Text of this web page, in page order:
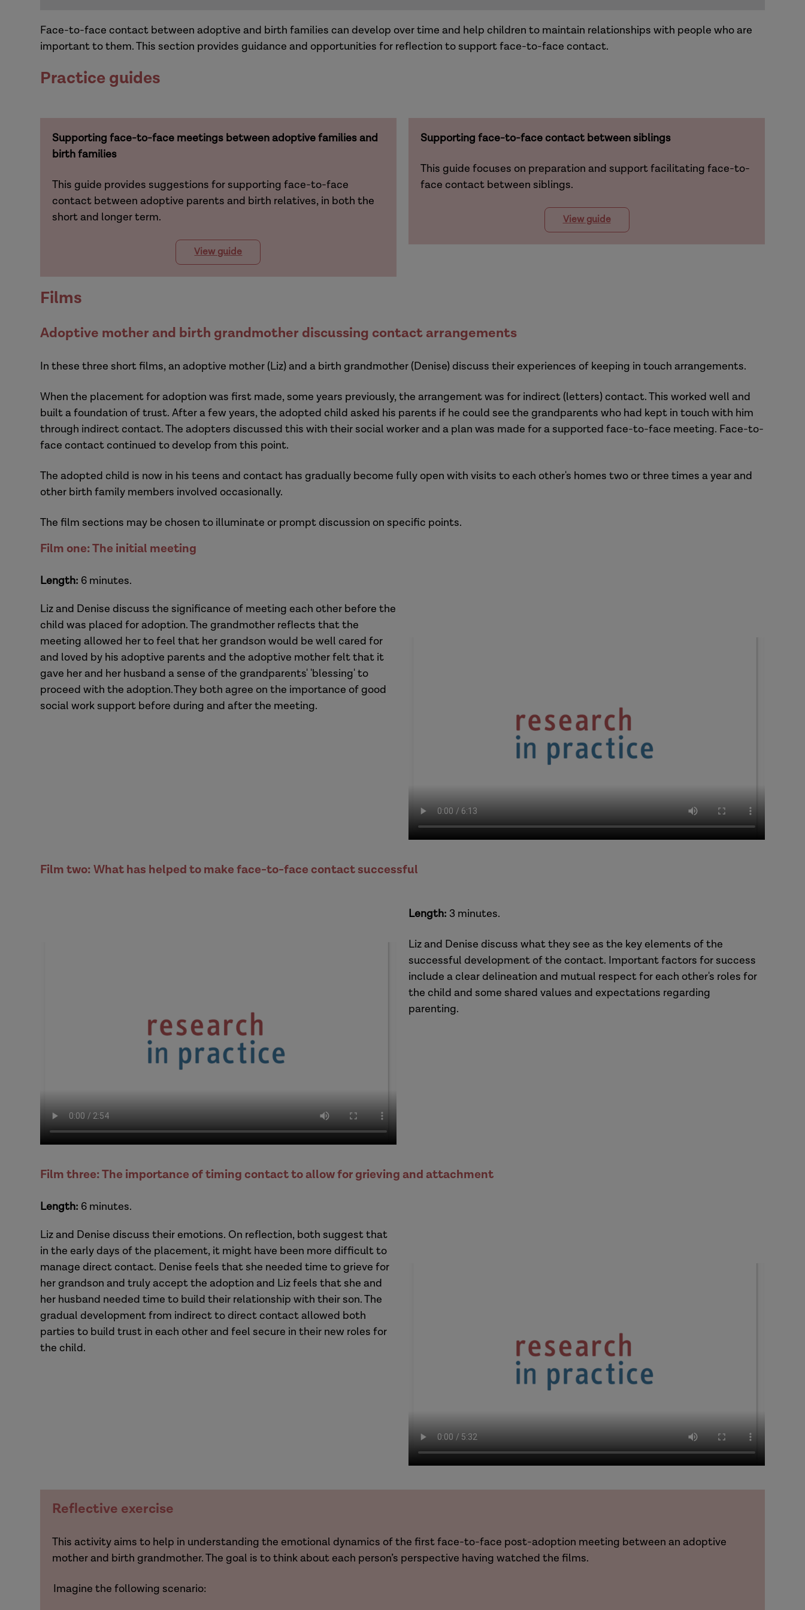
Face-to-face contact between adoptive and birth families can develop over time and help children to maintain relationships with people who are
important to them. This section provides guidance and opportunities for reflection to support face-to-face contact.
Practice guides
Supporting face-to-face meetings between adoptive families and
birth families
This guide provides suggestions for supporting face-to-face
contact between adoptive parents and birth relatives, in both the
short and longer term.
View guide
Supporting face-to-face contact between siblings
This guide focuses on preparation and support facilitating face-to-
face contact between siblings.
View guide
Films
Adoptive mother and birth grandmother discussing contact arrangements
In these three short films, an adoptive mother (Liz) and a birth grandmother (Denise) discuss their experiences of keeping in touch arrangements.
When the placement for adoption was first made, some years previously, the arrangement was for indirect (letters) contact. This worked well and
built a foundation of trust. After a few years, the adopted child asked his parents if he could see the grandparents who had kept in touch with him
through indirect contact. The adopters discussed this with their social worker and a plan was made for a supported face-to-face meeting. Face-to-
face contact continued to develop from this point.
The adopted child is now in his teens and contact has gradually become fully open with visits to each other's homes two or three times a year and
other birth family members involved occasionally.
The film sections may be chosen to illuminate or prompt discussion on specific points.
Film one: The initial meeting
Length: 6 minutes.
Liz and Denise discuss the significance of meeting each other before the
child was placed for adoption. The grandmother reflects that the
meeting allowed her to feel that her grandson would be well cared for
and loved by his adoptive parents and the adoptive mother felt that it
gave her and her husband a sense of the grandparents' 'blessing' to
proceed with the adoption. They both agree on the importance of good
social work support before during and after the meeting.
Film two: What has helped to make face-to-face contact successful
Length: 3 minutes.
Liz and Denise discuss what they see as the key elements of the
successful development of the contact. Important factors for success
include a clear delineation and mutual respect for each other's roles for
the child and some shared values and expectations regarding
parenting.
Film three: The importance of timing contact to allow for grieving and attachment
Length: 6 minutes.
Liz and Denise discuss their emotions. On reflection, both suggest that
in the early days of the placement, it might have been more difficult to
manage direct contact. Denise feels that she needed time to grieve for
her grandson and truly accept the adoption and Liz feels that she and
her husband needed time to build their relationship with their son. The
gradual development from indirect to direct contact allowed both
parties to build trust in each other and feel secure in their new roles for
the child.
Reflective exercise
This activity aims to help in understanding the emotional dynamics of the first face-to-face post-adoption meeting between an adoptive
mother and birth grandmother. The goal is to think about each person’s perspective having watched the films.
Imagine the following scenario: